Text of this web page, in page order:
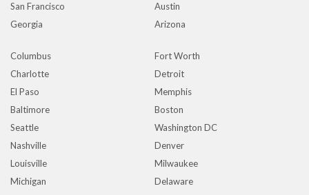
San Francisco
Austin
Georgia
Arizona
Columbus
Fort Worth
Charlotte
Detroit
El Paso
Memphis
Baltimore
Boston
Seattle
Washington DC
Nashville
Denver
Louisville
Milwaukee
Michigan
Delaware